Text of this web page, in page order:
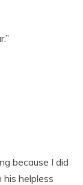
because I did
helpless